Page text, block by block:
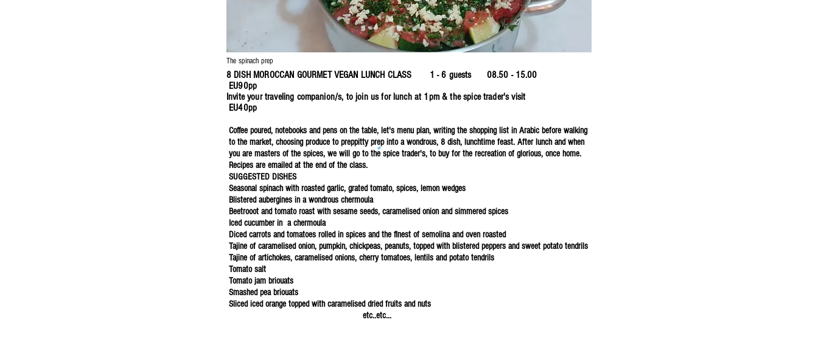
The spinach prep
8 DISH MOROCCAN GOURMET VEGAN LUNCH CLASS 1 - 6 guests 08.50 - 15.00
EU90pp
Invite your traveling companion/s, to join us for lunch at 1pm & the spice trader's visit
EU40pp
Coffee poured, notebooks and pens on the table, let's menu plan, writing the shopping list in Arabic before walking
to the market, choosing produce to preppitty prep into a wondrous, 8 dish, lunchtime feast. After lunch and when
you are masters of the spices, we will go to the spice trader's, to buy for the recreation of glorious, once home.
Recipes are emailed at the end of the class.
SUGGESTED DISHES
Seasonal spinach with roasted garlic, grated tomato, spices, lemon wedges
Blistered aubergines in a wondrous chermoula
Beetrooot and tomato roast with sesame seeds, caramelised onion and simmered spices
Iced cucumber in a chermoula
Diced carrots and tomatoes rolled in spices and the finest of semolina and oven roasted
Tajine of caramelised onion, pumpkin, chickpeas, peanuts, topped with blistered peppers and sweet potato tendrils
Tajine of artichokes, caramelised onions, cherry tomatoes, lentils and potato tendrils
Tomato salt
Tomato jam briouats
Smashed pea briouats
Sliced iced orange topped with caramelised dried fruits and nuts
etc..etc...